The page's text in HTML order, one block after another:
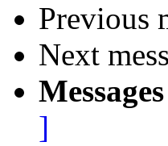
Previous
Next
]